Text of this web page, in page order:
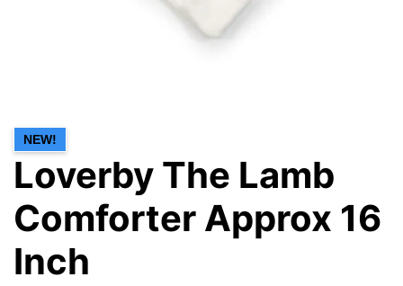
NEW!
Loverby The Lamb
Comforter Approx 16
Inch